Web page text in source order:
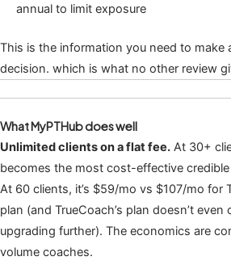
annual to limit exposure
This is the information you need to make
decision. which is what no other review
What MyPTHub does well
Unlimited clients on a flat fee. At 30+
becomes the most cost-effective
At 60 clients, it’s $59/mo vs $107/mo for
plan (and TrueCoach’s plan doesn’t
upgrading further). The economics are
volume coaches.